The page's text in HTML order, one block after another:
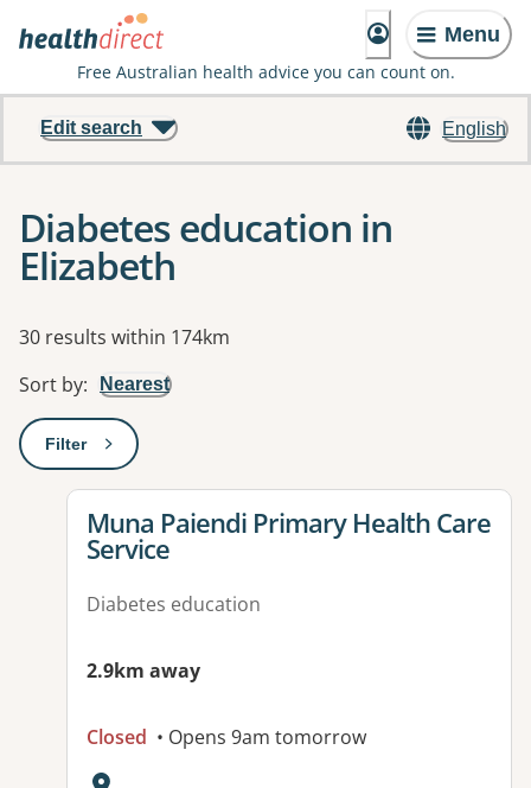
Menu
Free Australian health advice you can count on.
English
Edit search
Diabetes education in
Elizabeth
Results
30 results within 174km
Sort by: Nearest
Filter: This will open a modal to apply one or more filters
View details for
Muna Paiendi Primary Health Care
Service
Diabetes education
2.9km away
Closed • Opens 9am tomorrow